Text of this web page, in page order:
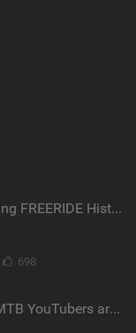
Godziek writing FREERIDE History
698
Video: Why MTB YouTubers are Disappearing...